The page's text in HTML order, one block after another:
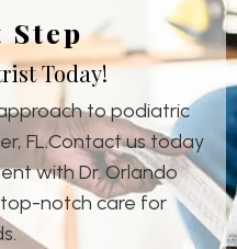
Step
Today!
to podiatric
FL.Contact us today
with Dr. Orlando
notch care for